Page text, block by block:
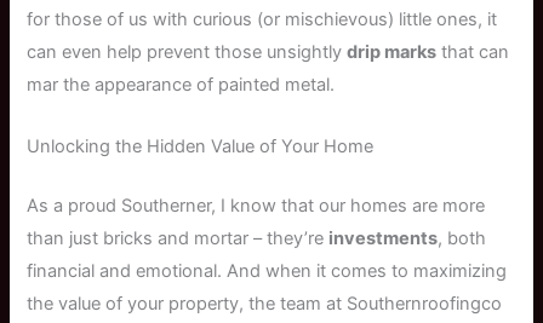
for those of us with curious (or mischievous) little ones, it
can even help prevent those unsightlydrip marks that can
mar the appearance of painted metal.
Unlocking the Hidden Value of Your Home
As a proud Southerner, I know that our homes are more
than just bricks and mortar – they’re investments, both
financial and emotional. And when it comes to maximizing
the value of your property, the team at Southernroofingco